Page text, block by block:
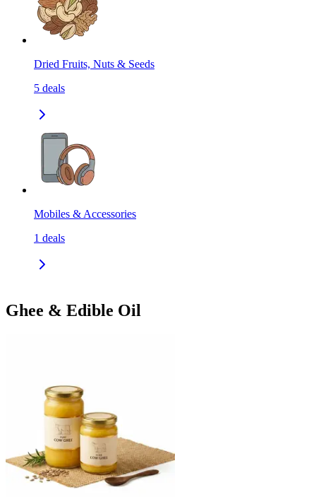
Dried Fruits, Nuts & Seeds
5 deals
Mobiles & Accessories
1 deals
Ghee & Edible Oil